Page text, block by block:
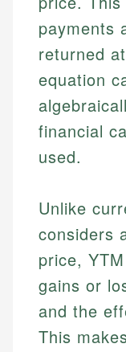
payments
returned
equation
financial
used.
Unlike
considers
price,
gains or
and the
This